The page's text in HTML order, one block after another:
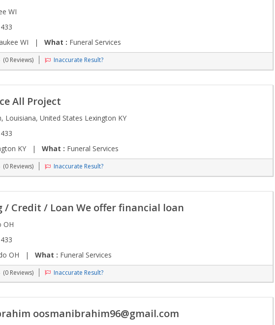
WI
WI | What : Funeral Services
(0 Reviews) Inaccurate Result?
All Project
Louisiana, United States Lexington KY
KY | What : Funeral Services
(0 Reviews) Inaccurate Result?
/ Credit / Loan We offer financial loan
OH
OH | What : Funeral Services
(0 Reviews) Inaccurate Result?
oosmanibrahim96@gmail.com